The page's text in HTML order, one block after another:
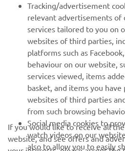
MORE YAMAHA
SUPPORT
NAUJIENLAIŠKIS
Pirmieji sužinokite apie naujausius
renginius, naujus pranešimus ir daug
Tracking/advertisement
relevant advertisements of
services tailored to you on
websites of third parties,
platforms such as
behaviour on our website,
services viewed, items
basket, and items you have
websites of third parties
from such browsing
Social media cookies to
watch videos on our
also to allow you to easily
If you would like to receive all
website, and see offers and